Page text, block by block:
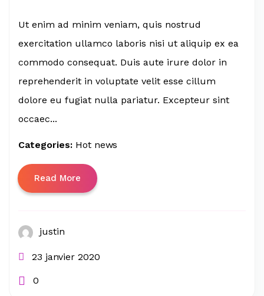
Ut enim ad minim veniam, quis nostrud
exercitation ullamco laboris nisi ut aliquip ex ea
commodo consequat. Duis aute irure dolor in
reprehenderit in voluptate velit esse cillum
dolore eu fugiat nulla pariatur. Excepteur sint
occaec...
Categories: Hot news
Read More
justin
23 janvier 2020
0